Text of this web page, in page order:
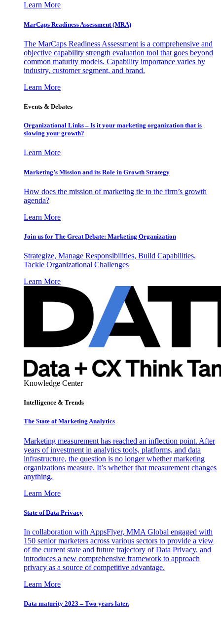
Learn More
MarCaps Readiness Assessment (MRA)
The MarCaps Readiness Assessment is a comprehensive and
objective capability strength evaluation tool that goes beyond
common maturity models. Capability importance varies by
industry, customer segment, and brand.
Learn More
Events & Debates
Organizational Links – Is it your marketing organization that is
slowing your growth?
Learn More
Marketing’s Mission and its Role in Growth Strategy
How does the mission of marketing tie to the firm’s growth
agenda?
Learn More
Join us for The Great Debate: Marketing Organization
Strategize, Manage Responsibilities, Build Capabilities,
Tackle Organizational Challenges
Learn More
Knowledge Center
Intelligence & Trends
The State of Marketing Analytics
Marketing measurement has reached an inflection point. After
years of investment in analytics tools, platforms, and data
infrastructure, the question is no longer whether marketing
organizations measure. It’s whether that measurement changes
anything.
Learn More
State of Data Privacy
In collaboration with AppsFlyer, MMA Global engaged with
150 senior marketers across various sectors to provide a view
of the current state and future trajectory of Data Privacy, and
introduces a new comprehensive framework to approach
privacy as a source of competitive advantage.
Learn More
Data maturity 2023 – Two years later.